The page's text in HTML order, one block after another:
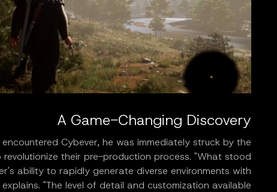
A Game-Changing Discovery
Cybever, he was immediately struck by the
their pre-production process. "What stood
ability to rapidly generate diverse environments with
"The level of detail and customization available